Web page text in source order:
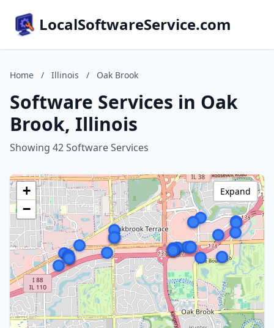
LocalSoftwareService.com
Home / Illinois / Oak Brook
Software Services in Oak
Brook, Illinois
Showing 42 Software Services
+
−
Expand